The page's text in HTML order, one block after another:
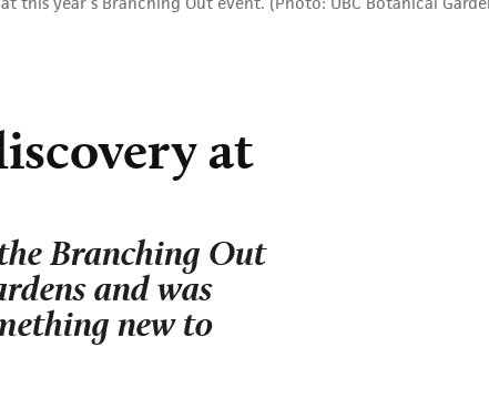
at
Branching Out
and was
new to